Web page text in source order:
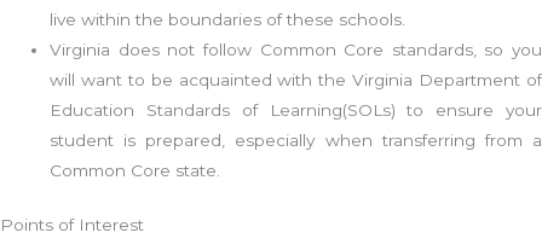
live within the boundaries of these schools.
Virginia does not follow Common Core standards, so you
will want to be acquainted with the Virginia Department of
Education Standards of Learning(SOLs) to ensure your
student is prepared, especially when transferring from a
Common Core state.
Points of Interest